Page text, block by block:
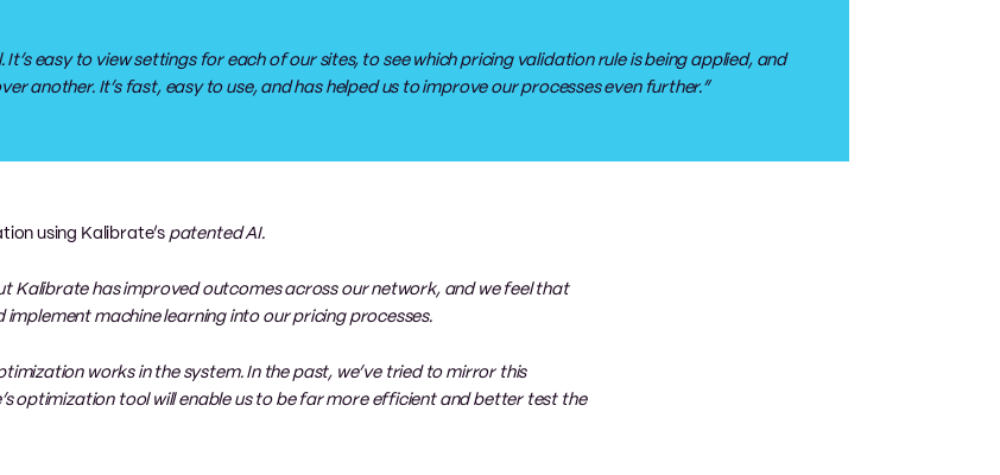
It’s easy to view settings for each of our sites, to see which pricing validation rule is being applied, and
another. It’s fast, easy to use, and has helped us to improve our processes even further.”
using Kalibrate’s patented AI.
Kalibrate has improved outcomes across our network, and we feel that
machine learning into our pricing processes.
works in the system. In the past, we’ve tried to mirror this
optimization tool will enable us to be far more efficient and better test the